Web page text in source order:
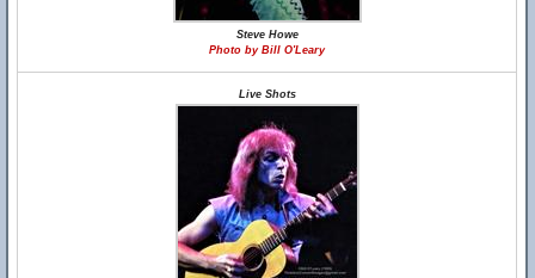
Steve Howe
Photo by Bill O'Leary
Live Shots